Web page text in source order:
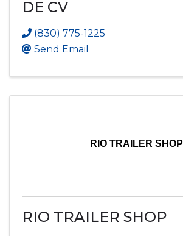
DE CV
(830) 775-1225
Send Email
RIO TRAILER SHOP
RIO TRAILER SHOP